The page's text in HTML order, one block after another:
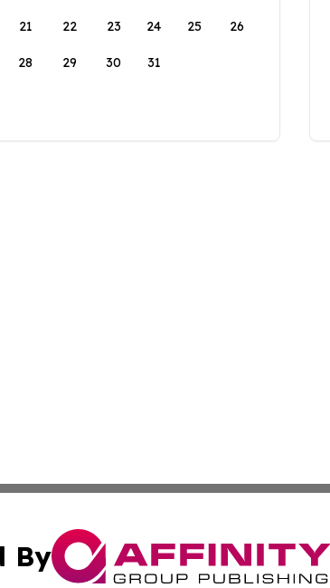
21 22 23 24 25 26
28 29 30 31
By